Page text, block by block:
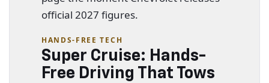
official 2027 figures.
HANDS-FREE TECH
Super Cruise: Hands-
Free Driving That Tows